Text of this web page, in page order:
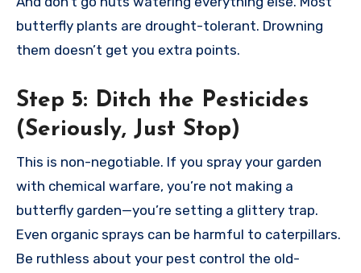
butterfly plants are drought-tolerant. Drowning
them doesn’t get you extra points.
Step 5: Ditch the Pesticides
(Seriously, Just Stop)
This is non-negotiable. If you spray your garden
with chemical warfare, you’re not making a
butterfly garden—you’re setting a glittery trap.
Even organic sprays can be harmful to caterpillars.
Be ruthless about your pest control the old-